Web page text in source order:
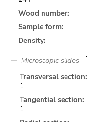
Wood number:
Sample form:
Density:
Microscopic slides
Transversal section:
1
Tangential section:
1